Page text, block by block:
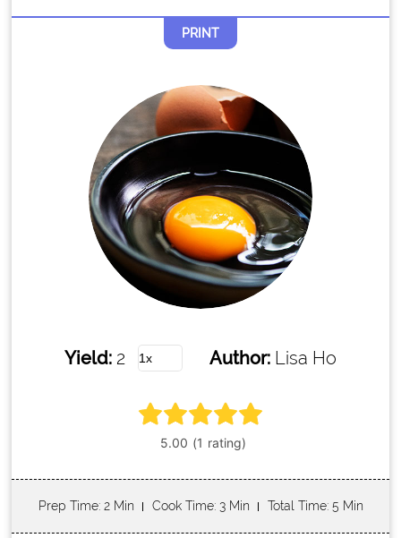
PRINT
Yield: 2 Author: Lisa Ho
Prep Time: 2 Min Cook Time: 3 Min Total Time: 5 Min